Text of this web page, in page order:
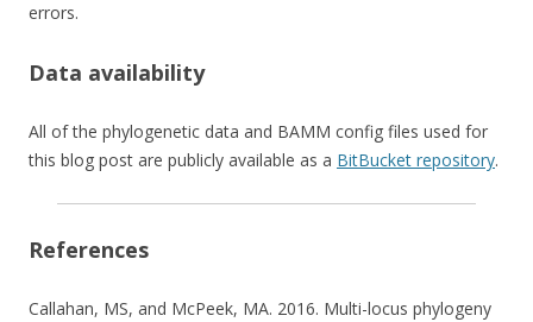
errors.
Data availability
All of the phylogenetic data and BAMM config files used for
this blog post are publicly available as a BitBucket repository.
References
Callahan, MS, and McPeek, MA. 2016. Multi-locus phylogeny